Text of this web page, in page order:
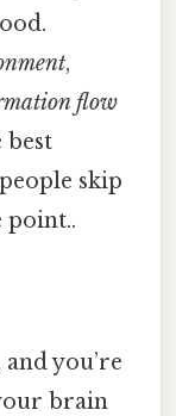
,
flow
best
skip
point..
you’re
brain